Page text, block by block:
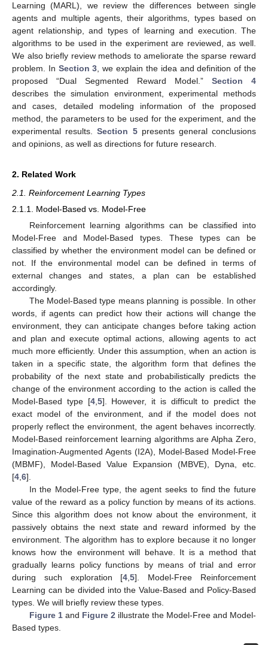
Learning (MARL), we review the differences between single
agents and multiple agents, their algorithms, types based on
agent relationship, and types of learning and execution. The
algorithms to be used in the experiment are reviewed, as well.
We also briefly review methods to ameliorate the sparse reward
problem. In Section 3 , we explain the idea and definition of the
proposed “Dual Segmented Reward Model.” Section 4
describes the simulation environment, experimental methods
and cases, detailed modeling information of the proposed
method, the parameters to be used for the experiment, and the
experimental results.Section 5presents general conclusions
and opinions, as well as directions for future research.
2. Related Work
2.1. Reinforcement Learning Types
2.1.1. Model-Based vs. Model-Free
Reinforcement learning algorithms can be classified into
Model-Free and Model-Based types. These types can be
classified by whether the environment model can be defined or
not. If the environmental model can be defined in terms of
external changes and states, a plan can be established
accordingly.
The Model-Based type means planning is possible. In other
words, if agents can predict how their actions will change the
environment, they can anticipate changes before taking action
and plan and execute optimal actions, allowing agents to act
much more efficiently. Under this assumption, when an action is
taken in a specific state, the algorithm form that defines the
probability of the next state and probabilistically predicts the
change of the environment according to the action is called the
Model-Based type [4,5]. However, it is difficult to predict the
exact model of the environment, and if the model does not
properly reflect the environment, the agent behaves incorrectly.
Model-Based reinforcement learning algorithms are Alpha Zero,
Imagination-Augmented Agents (I2A), Model-Based Model-Free
(MBMF), Model-Based Value Expansion (MBVE), Dyna, etc.
[4,6].
In the Model-Free type, the agent seeks to find the future
value of the reward as a policy function by means of its actions.
Since this algorithm does not know about the environment, it
passively obtains the next state and reward informed by the
environment. The algorithm has to explore because it no longer
knows how the environment will behave. It is a method that
gradually learns policy functions by means of trial and error
during such exploration [4,5]. Model-Free Reinforcement
Learning can be divided into the Value-Based and Policy-Based
types. We will briefly review these types.
Figure 1and Figure 2illustrate the Model-Free and Model-
Based types.